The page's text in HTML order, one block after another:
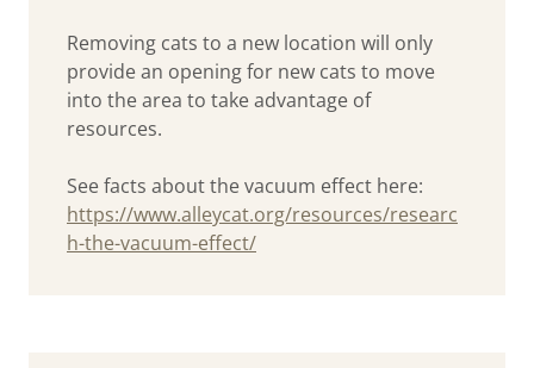
Removing cats to a new location will only
provide an opening for new cats to move
into the area to take advantage of
resources.
See facts about the vacuum effect here:
https://www.alleycat.org/resources/researc
h-the-vacuum-effect/